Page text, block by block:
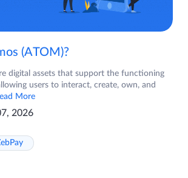
(ATOM)?
digital assets that support the functioning
users to interact, create, own, and
More
2026